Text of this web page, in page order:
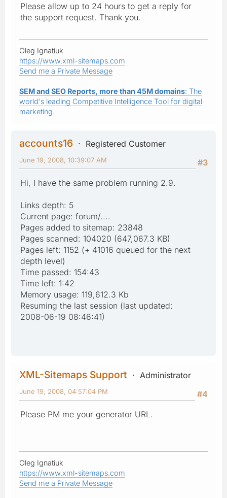
Please allow up to 24 hours to get a reply for
the support request. Thank you.
Oleg Ignatiuk
https://www.xml-sitemaps.com
Send me a Private Message
SEM and SEO Reports, more than 45M domains: The
world's leading Competitive Intelligence Tool for digital
marketing.
accounts16
Registered Customer
#3
June 19, 2008, 10:39:07 AM
Hi, I have the same problem running 2.9.
Links depth: 5
Current page: forum/....
Pages added to sitemap: 23848
Pages scanned: 104020 (647,067.3 KB)
Pages left: 1152 (+ 41016 queued for the next
depth level)
Time passed: 154:43
Time left: 1:42
Memory usage: 119,612.3 Kb
Resuming the last session (last updated:
2008-06-19 08:46:41)
XML-Sitemaps Support
Administrator
#4
June 19, 2008, 04:57:04 PM
Please PM me your generator URL.
Oleg Ignatiuk
https://www.xml-sitemaps.com
Send me a Private Message